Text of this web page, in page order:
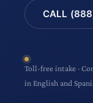
CALL
Toll-free intake ·
in English and